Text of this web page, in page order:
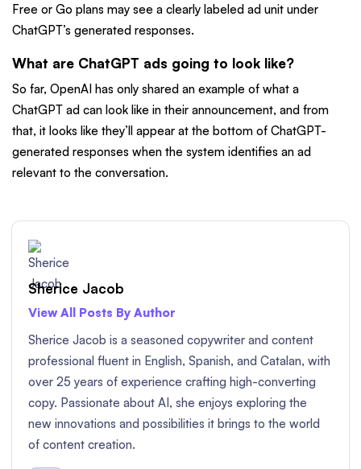
Free or Go plans may see a clearly labeled ad unit under
ChatGPT’s generated responses.
What are ChatGPT ads going to look like?
So far, OpenAI has only shared an example of what a
ChatGPT ad can look like in their announcement, and from
that, it looks like they’ll appear at the bottom of ChatGPT-
generated responses when the system identifies an ad
relevant to the conversation.
Sherice Jacob
View All Posts By Author
Sherice Jacob is a seasoned copywriter and content
professional fluent in English, Spanish, and Catalan, with
over 25 years of experience crafting high-converting
copy. Passionate about AI, she enjoys exploring the
new innovations and possibilities it brings to the world
of content creation.